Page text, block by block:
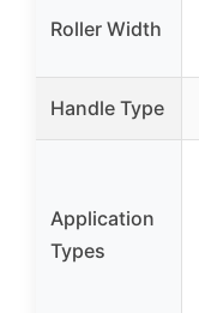
Roller Width
Handle Type
Application
Types